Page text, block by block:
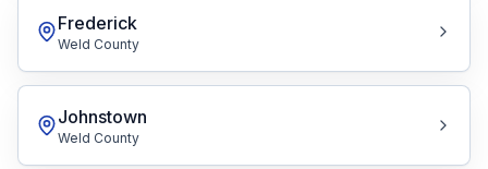
Frederick
Weld County
Johnstown
Weld County